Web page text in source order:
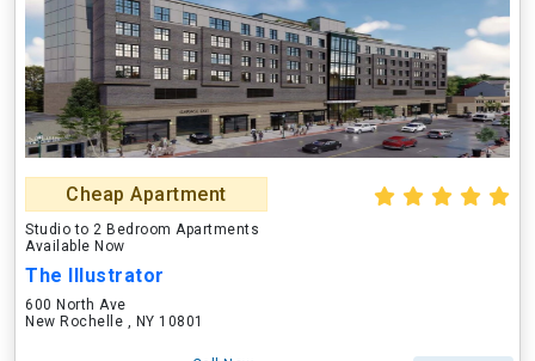
Cheap Apartment
Studio to 2 Bedroom Apartments
Available Now
The Illustrator
600 North Ave
New Rochelle , NY 10801